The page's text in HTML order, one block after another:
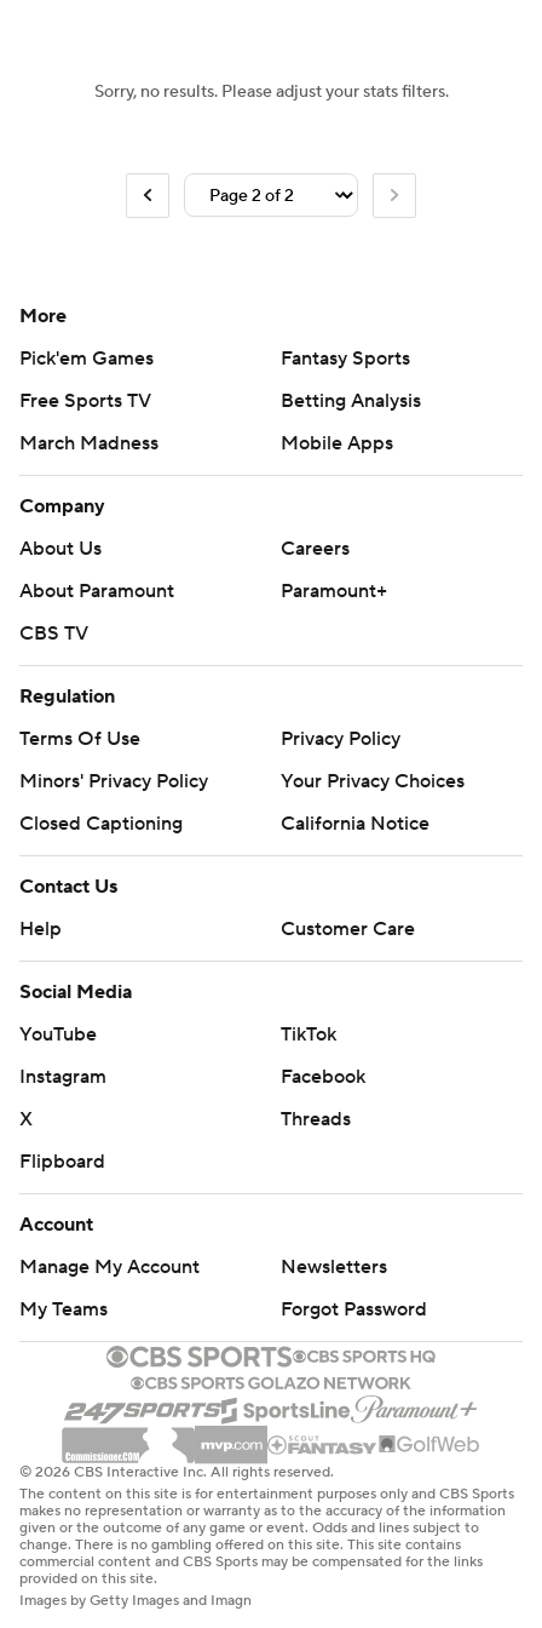
2026 Top Classes CBS Sports Classic
Sorry, no results. Please adjust your stats filters.
More
Pick'em Games
Fantasy Sports
Free Sports TV
Betting Analysis
March Madness
Mobile Apps
Company
About Us
Careers
About Paramount
Paramount+
CBS TV
Regulation
Terms Of Use
Privacy Policy
Minors' Privacy Policy
Your Privacy Choices
Closed Captioning
California Notice
Contact Us
Help
Customer Care
Social Media
YouTube
TikTok
Instagram
Facebook
X
Threads
Flipboard
Account
Manage My Account
Newsletters
My Teams
Forgot Password
© 2026 CBS Interactive Inc. All rights reserved.
The content on this site is for entertainment purposes only and CBS Sports
makes no representation or warranty as to the accuracy of the information
given or the outcome of any game or event. Odds and lines subject to
change. There is no gambling offered on this site. This site contains
commercial content and CBS Sports may be compensated for the links
provided on this site.
Images by Getty Images and Imagn